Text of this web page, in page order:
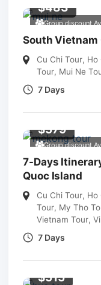
Group discount
$483
South Vietnam
Cu Chi Tour, Ho
Tour, Mui Ne
7 Days
Group discount
$579
7-Days
Quoc Island
Cu Chi Tour, Ho
Tour, My Tho
Vietnam Tour,
7 Days
$515